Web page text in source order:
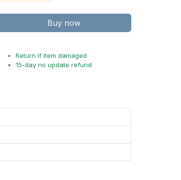
Buy now
Return if item damaged
15-day no update refund